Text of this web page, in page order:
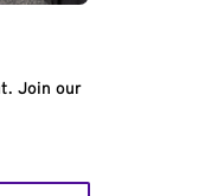
Join our